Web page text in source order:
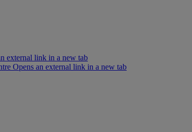
external link in a new tab
Opens an external link in a new tab